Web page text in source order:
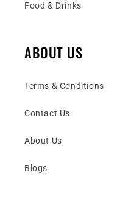
Food & Drinks
ABOUT US
Terms & Conditions
Contact Us
About Us
Blogs